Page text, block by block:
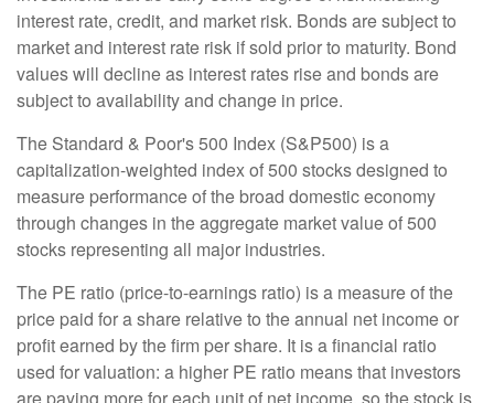
interest rate, credit, and market risk. Bonds are subject to
market and interest rate risk if sold prior to maturity. Bond
values will decline as interest rates rise and bonds are
subject to availability and change in price.
The Standard & Poor's 500 Index (S&P500) is a
capitalization-weighted index of 500 stocks designed to
measure performance of the broad domestic economy
through changes in the aggregate market value of 500
stocks representing all major industries.
The PE ratio (price-to-earnings ratio) is a measure of the
price paid for a share relative to the annual net income or
profit earned by the firm per share. It is a financial ratio
used for valuation: a higher PE ratio means that investors